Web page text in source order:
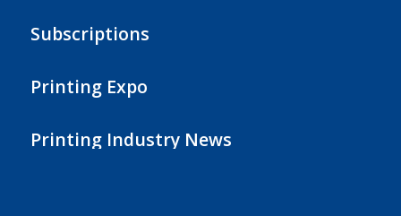
Subscriptions
Printing Expo
Printing Industry News